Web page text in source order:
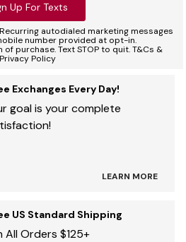
Up For Texts
autodialed marketing messages
number provided at opt-in.
purchase. Text STOP to quit. T&Cs &
Privacy Policy
Exchanges Every Day!
goal is your complete
LEARN MORE
US Standard Shipping
All Orders $125+